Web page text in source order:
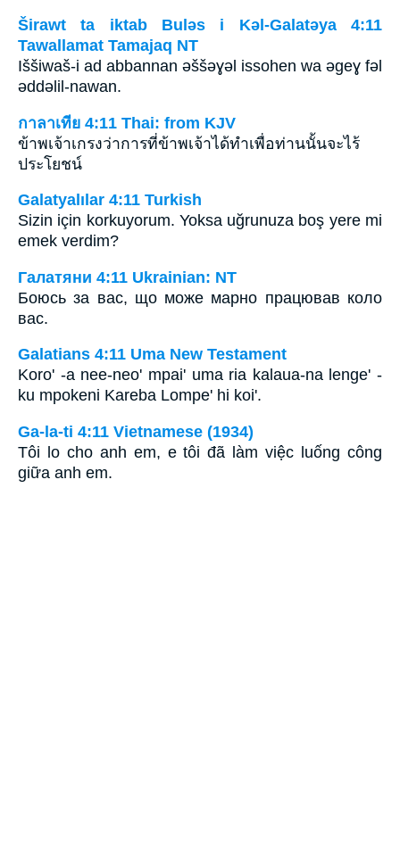
Širawt ta iktab Bulǝs i Kǝl-Galatǝya 4:11
Tawallamat Tamajaq NT
Iššiwaš-i ad abbannan ǝššǝɣǝl issohen wa ǝgeɣ fǝl
ǝddǝlil-nawan.
กาลาเทีย 4:11 Thai: from KJV
ข้าพเจ้าเกรงว่าการที่ข้าพเจ้าได้ทำเพื่อท่านนั้นจะไร้
ประโยชน์
Galatyalılar 4:11 Turkish
Sizin için korkuyorum. Yoksa uğrunuza boş yere mi
emek verdim?
Галатяни 4:11 Ukrainian: NT
Боюсь за вас, що може марно працював коло
вас.
Galatians 4:11 Uma New Testament
Koro' -a nee-neo' mpai' uma ria kalaua-na lenge' -
ku mpokeni Kareba Lompe' hi koi'.
Ga-la-ti 4:11 Vietnamese (1934)
Tôi lo cho anh em, e tôi đã làm việc luống công
giữa anh em.